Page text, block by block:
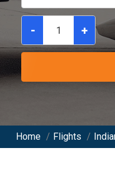
- +
Home / Flights /